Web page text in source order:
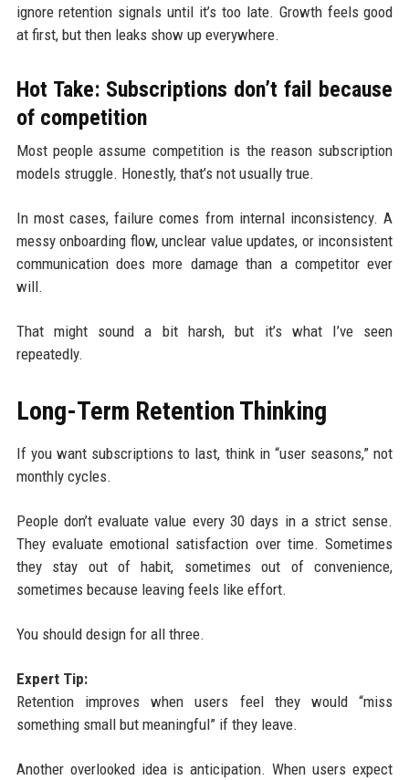
ignore retention signals until it’s too late. Growth feels good
at first, but then leaks show up everywhere.
Hot Take: Subscriptions don’t fail because
of competition
Most people assume competition is the reason subscription
models struggle. Honestly, that’s not usually true.
In most cases, failure comes from internal inconsistency. A
messy onboarding flow, unclear value updates, or inconsistent
communication does more damage than a competitor ever
will.
That might sound a bit harsh, but it’s what I’ve seen
repeatedly.
Long-Term Retention Thinking
If you want subscriptions to last, think in “user seasons,” not
monthly cycles.
People don’t evaluate value every 30 days in a strict sense.
They evaluate emotional satisfaction over time. Sometimes
they stay out of habit, sometimes out of convenience,
sometimes because leaving feels like effort.
You should design for all three.
Expert Tip:
Retention improves when users feel they would “miss
something small but meaningful” if they leave.
Another overlooked idea is anticipation. When users expect